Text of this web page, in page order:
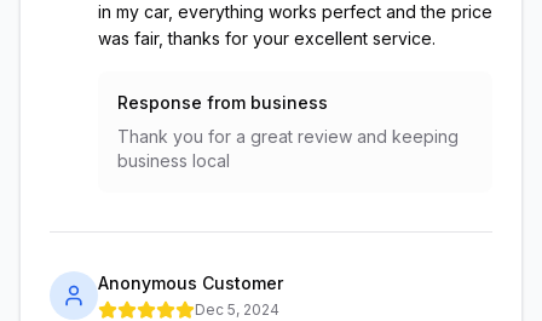
in my car, everything works perfect and the price
was fair, thanks for your excellent service.
Response from business
Thank you for a great review and keeping
business local
Anonymous Customer
Dec 5, 2024